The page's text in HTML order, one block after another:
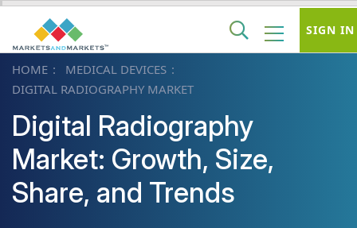
HOME
MEDICAL DEVICES
DIGITAL RADIOGRAPHY MARKET
Digital Radiography
Market: Growth, Size,
Share, and Trends
SIGN IN